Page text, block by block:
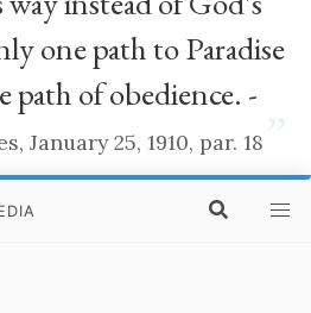
one path to Paradise
of obedience. -
January 25, 1910, par. 18